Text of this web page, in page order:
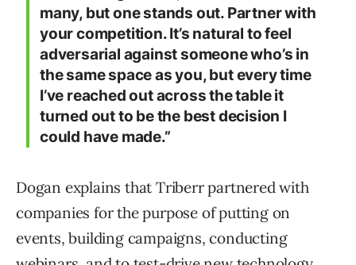
many, but one stands out. Partner with
your competition. It’s natural to feel
adversarial against someone who’s in
the same space as you, but every time
I’ve reached out across the table it
turned out to be the best decision I
could have made.”
Dogan explains that Triberr partnered with
companies for the purpose of putting on
events, building campaigns, conducting